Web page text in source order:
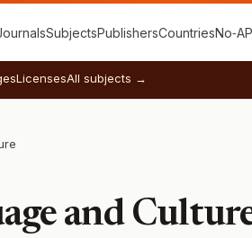
SubjectsPublishersCountries
LicensesAll subjects →
and